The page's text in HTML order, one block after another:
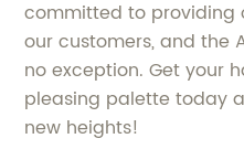
committed to providing
our customers, and the
no exception. Get your
pleasing palette today
new heights!